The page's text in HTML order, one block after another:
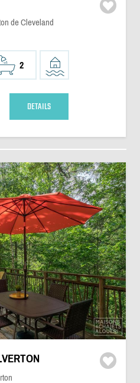
de Cleveland
2
DETAILS